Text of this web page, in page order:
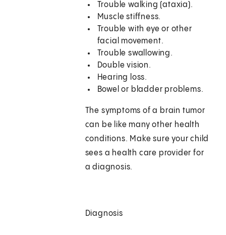
Trouble walking (ataxia).
Muscle stiffness.
Trouble with eye or other
facial movement.
Trouble swallowing.
Double vision.
Hearing loss.
Bowel or bladder problems.
The symptoms of a brain tumor
can be like many other health
conditions. Make sure your child
sees a health care provider for
a diagnosis.
Diagnosis